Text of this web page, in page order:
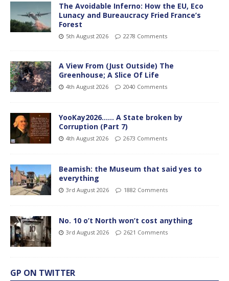
The Avoidable Inferno: How the EU, Eco
Lunacy and Bureaucracy Fried France’s
Forest
5th August 2026 2278 Comments
A View From (Just Outside) The
Greenhouse; A Slice Of Life
4th August 2026 2040 Comments
YooKay2026…… A State broken by
Corruption (Part 7)
4th August 2026 2673 Comments
Beamish: the Museum that said yes to
everything
3rd August 2026 1882 Comments
No. 10 o’t North won’t cost anything
3rd August 2026 2621 Comments
GP ON TWITTER